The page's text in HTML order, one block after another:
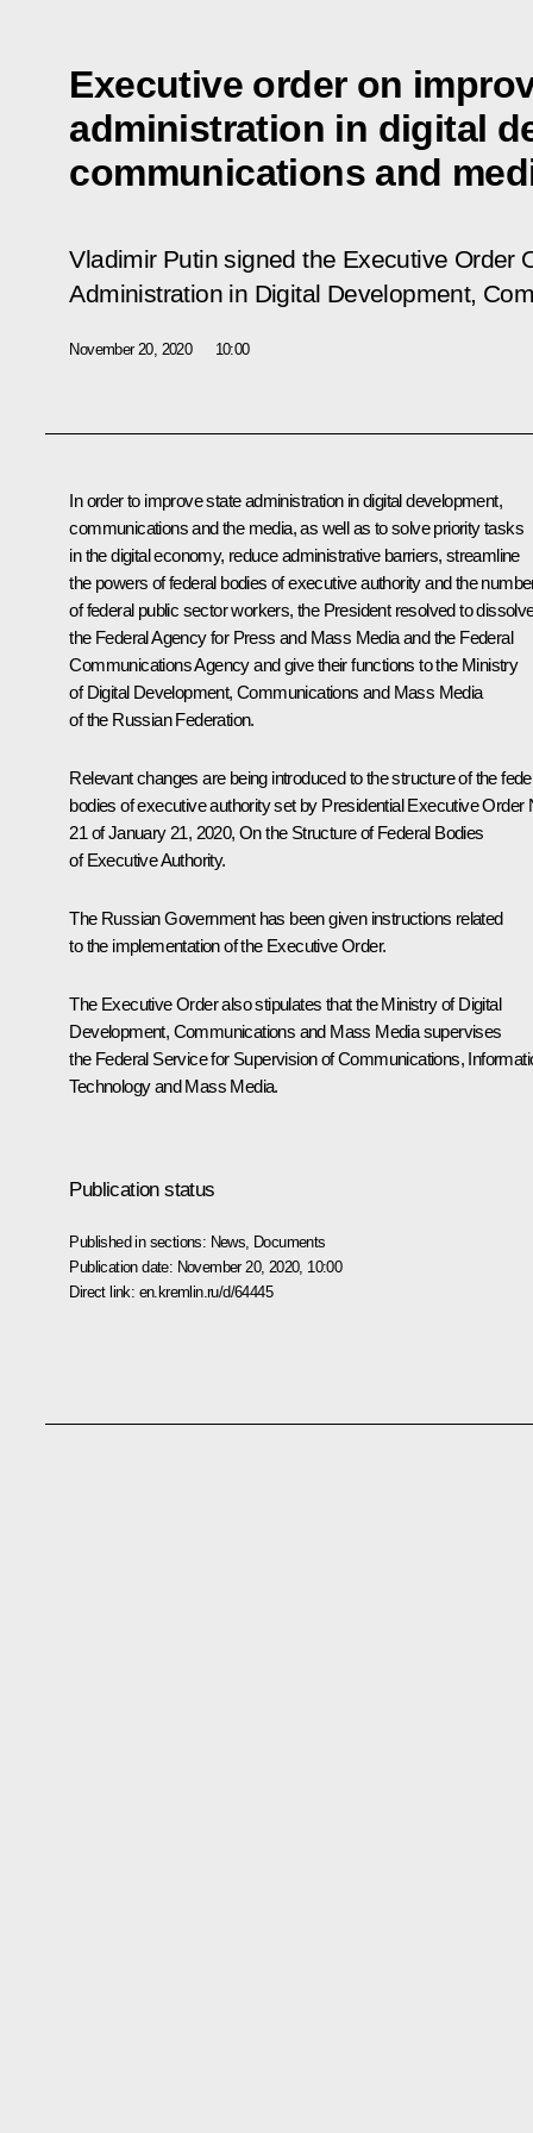
Executive order on
administration in digital
communications and
Vladimir Putin signed the Executive Order
Administration in Digital Development,
November 20, 2020 10:00
In order to improve state administration in digital development,
communications and the media, as well as to solve priority tasks
in the digital economy, reduce administrative barriers, streamline
the powers of federal bodies of executive authority and the
of federal public sector workers, the President resolved to
the Federal Agency for Press and Mass Media and the Federal
Communications Agency and give their functions to the Ministry
of Digital Development, Communications and Mass Media
of the Russian Federation.
Relevant changes are being introduced to the structure of the
bodies of executive authority set by Presidential Executive Order
21 of January 21, 2020, On the Structure of Federal Bodies
of Executive Authority.
The Russian Government has been given instructions related
to the implementation of the Executive Order.
The Executive Order also stipulates that the Ministry of Digital
Development, Communications and Mass Media supervises
the Federal Service for Supervision of Communications,
Technology and Mass Media.
Publication status
Published in sections: News Documents
Publication date: November 20, 2020, 10:00
Direct link: en.kremlin.ru/d/64445